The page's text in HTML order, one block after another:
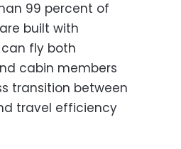
99 percent of
built with
fly both
cabin members
transition between
travel efficiency